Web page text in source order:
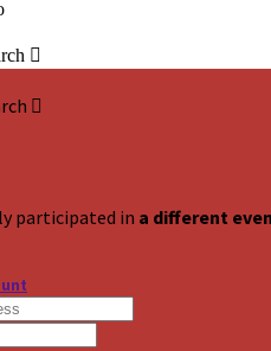


participated in a different